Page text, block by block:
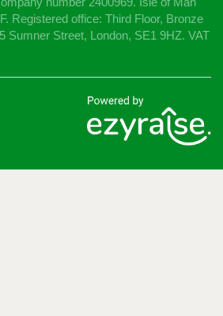
Registered office: Third Floor, Bronze
Sumner Street, London, SE1 9HZ. VAT